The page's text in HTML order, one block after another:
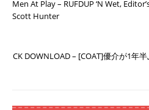
Men At Play – RUFDUP ‘N Wet,
Scott Hunter
CK DOWNLOAD – [COAT]優介が1年